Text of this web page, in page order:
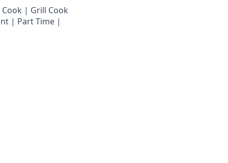
| Grill Cook
| Part Time |